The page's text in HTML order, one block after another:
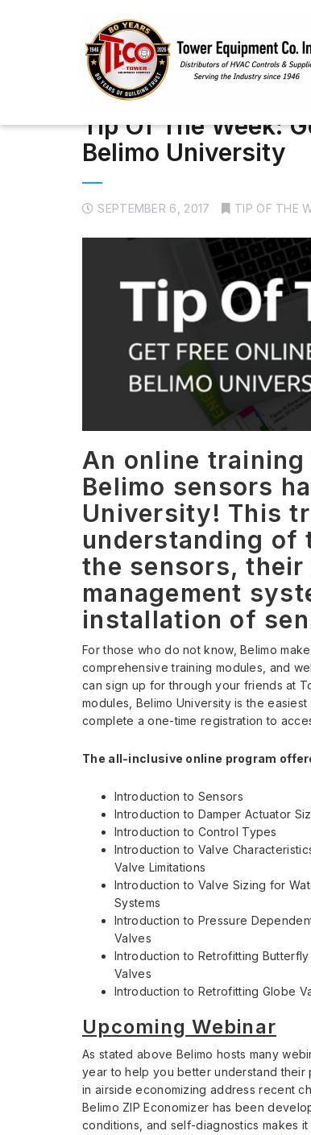
Tip Of The Week:
Belimo University
SEPTEMBER 6, 2017 TIP OF THE
An online
Belimo sensors
University! This
understanding of
the sensors,
management
installation of
For those who do not know, Belimo
comprehensive training modules, and
can sign up for through your friends at
modules, Belimo University is the
complete a one-time registration to
The all-inclusive online program
Introduction to Sensors
Introduction to Damper Actuator
Introduction to Control Types
Introduction to Valve
Valve Limitations
Introduction to Valve Sizing for
Systems
Introduction to Pressure
Valves
Introduction to Retrofitting Butterfly
Valves
Introduction to Retrofitting Globe
Upcoming Webinar
As stated above Belimo hosts many
year to help you better understand their
in airside economizing address recent
Belimo ZIP Economizer has been
conditions, and self-diagnostics makes